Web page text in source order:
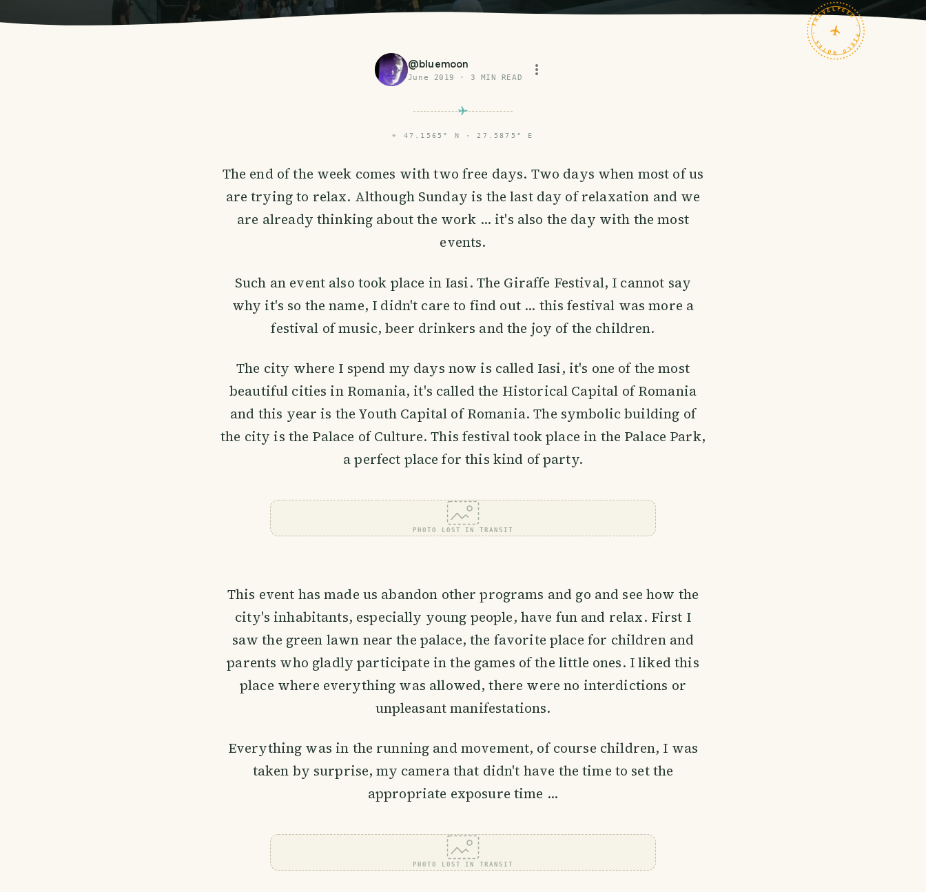
TRAVELFEED · FIELD NOTES ·
@bluemoon
June 2019 · 3 MIN READ
⌖ 47.1565° N · 27.5875° E
The end of the week comes with two free days. Two days when most of us
are trying to relax. Although Sunday is the last day of relaxation and we
are already thinking about the work ... it's also the day with the most
events.
Such an event also took place in Iasi. The Giraffe Festival, I cannot say
why it's so the name, I didn't care to find out ... this festival was more a
festival of music, beer drinkers and the joy of the children.
The city where I spend my days now is called Iasi, it's one of the most
beautiful cities in Romania, it's called the Historical Capital of Romania
and this year is the Youth Capital of Romania. The symbolic building of
the city is the Palace of Culture. This festival took place in the Palace Park,
a perfect place for this kind of party.
PHOTO LOST IN TRANSIT
This event has made us abandon other programs and go and see how the
city's inhabitants, especially young people, have fun and relax. First I
saw the green lawn near the palace, the favorite place for children and
parents who gladly participate in the games of the little ones. I liked this
place where everything was allowed, there were no interdictions or
unpleasant manifestations.
Everything was in the running and movement, of course children, I was
taken by surprise, my camera that didn't have the time to set the
appropriate exposure time ...
PHOTO LOST IN TRANSIT